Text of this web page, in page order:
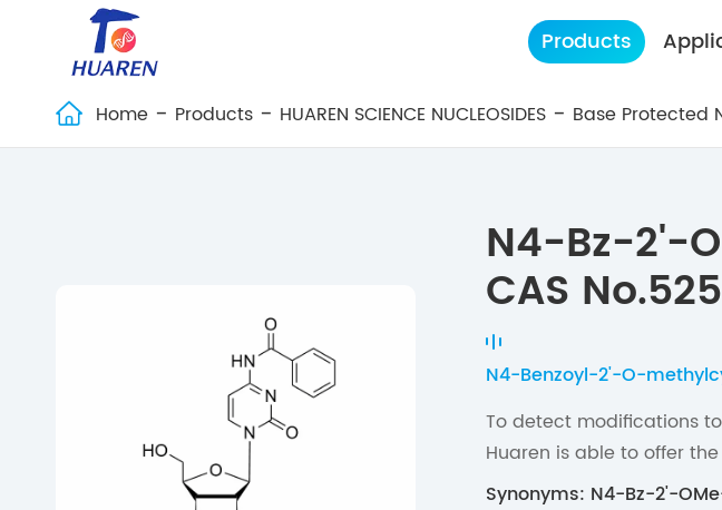
Products
 Home Products HUAREN SCIENCE NUCLEOSIDES Base Protected
N4-Bz-2'-
CAS
N4-Benzoyl-2'-O-
To detect modifications
Huaren is able to offer
Synonyms: N4-Bz-2'-